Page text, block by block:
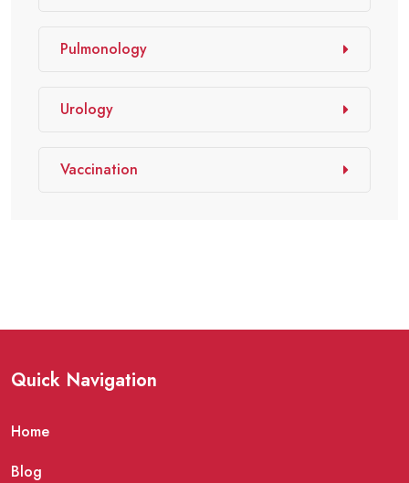
Pulmonology
Urology
Vaccination
Quick Navigation
Home
Blog